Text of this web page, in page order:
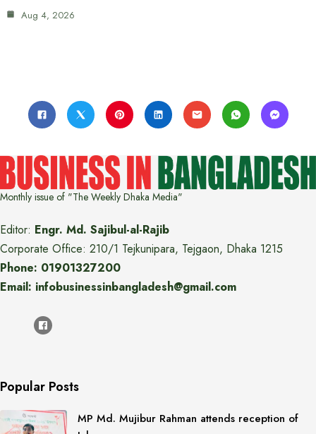
Aug 4, 2026
Monthly issue of "The Weekly Dhaka Media"
Editor: Engr. Md. Sajibul-al-Rajib
Corporate Office: 210/1 Tejkunipara, Tejgaon, Dhaka 1215
Phone: 01901327200
Email: infobusinessinbangladesh@gmail.com
Popular Posts
MP Md. Mujibur Rahman attends reception of